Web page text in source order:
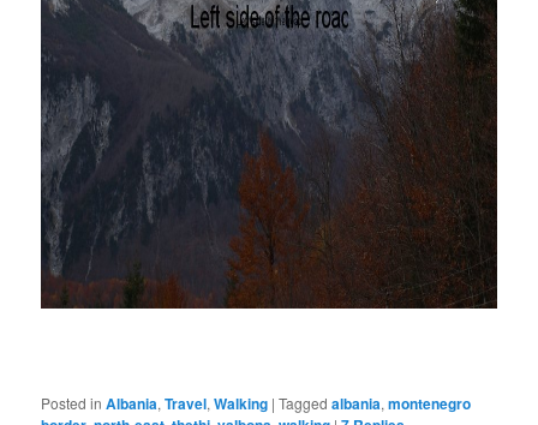
Posted in Albania,Travel,Walking |Tagged albania,montenegro